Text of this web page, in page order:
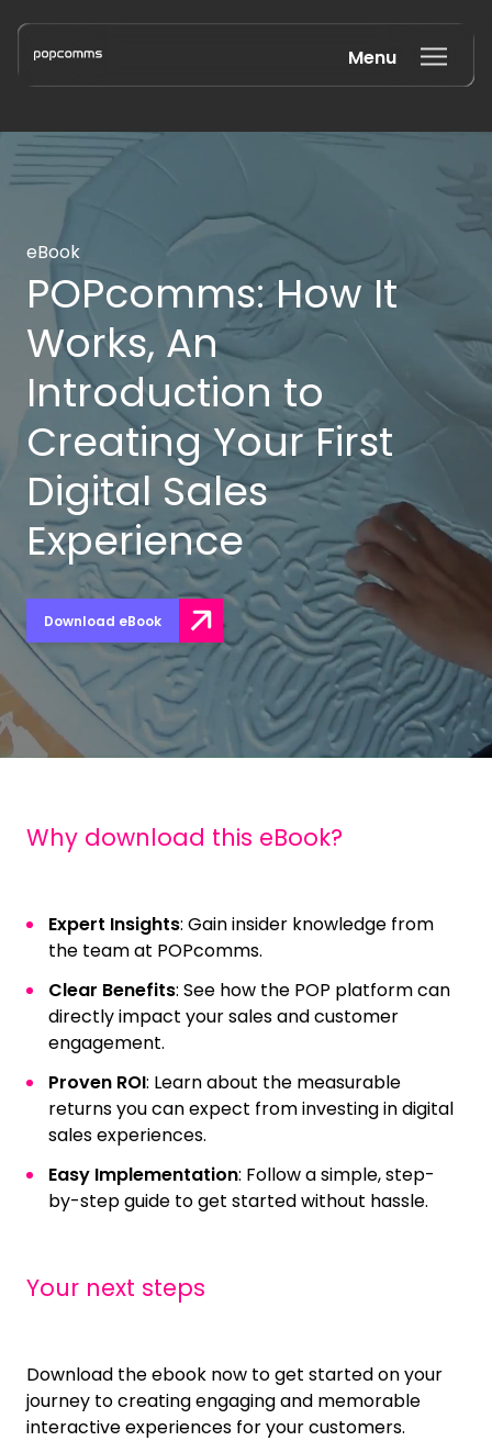
Book a discovery call
Menu
eBook
POPcomms: How It
Works, An
Introduction to
Creating Your First
Digital Sales
Experience
Download eBook
Why download this eBook?
Expert Insights: Gain insider knowledge from
the team at POPcomms.
Clear Benefits: See how the POP platform can
directly impact your sales and customer
engagement.
Proven ROI: Learn about the measurable
returns you can expect from investing in digital
sales experiences.
Easy Implementation: Follow a simple, step-
by-step guide to get started without hassle.
Your next steps
Download the ebook now to get started on your
journey to creating engaging and memorable
interactive experiences for your customers.